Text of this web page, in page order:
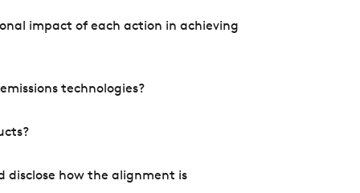
impact of each action in achieving
technologies?
disclose how the alignment is